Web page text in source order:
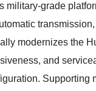
military-grade
modernizes the
and
Supporting